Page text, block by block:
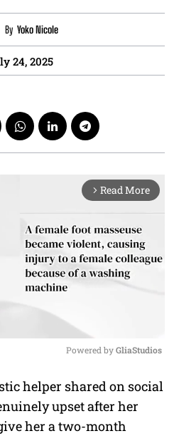
By Yoko Nicole
24, 2025
arrow_forward_ios Read More
u
t
e
Powered by GliaStudios
helper shared on social
upset after her
her a two-month